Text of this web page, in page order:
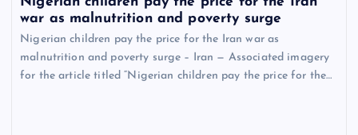
war as malnutrition and poverty surge
Nigerian children pay the price for the Iran war as
malnutrition and poverty surge – Iran — Associated imagery
for the article titled “Nigerian children pay the price for the…